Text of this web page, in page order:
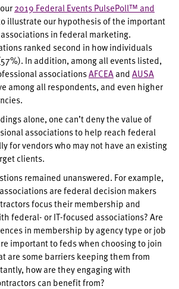
2019 Federal Events PulsePoll™ and
illustrate our hypothesis of the important
in federal marketing.
ranked second in how individuals
In addition, among all events listed,
associationsAFCEAandAUSA
among all respondents, and even higher
alone, one can’t deny the value of
associations to help reach federal
for vendors who may not have an existing
clients.
remained unanswered. For example,
are federal decision makers
focus their membership and
federal- or IT-focused associations? Are
in membership by agency type or job
important to feds when choosing to join
are some barriers keeping them from
how are they engaging with
can benefit from?